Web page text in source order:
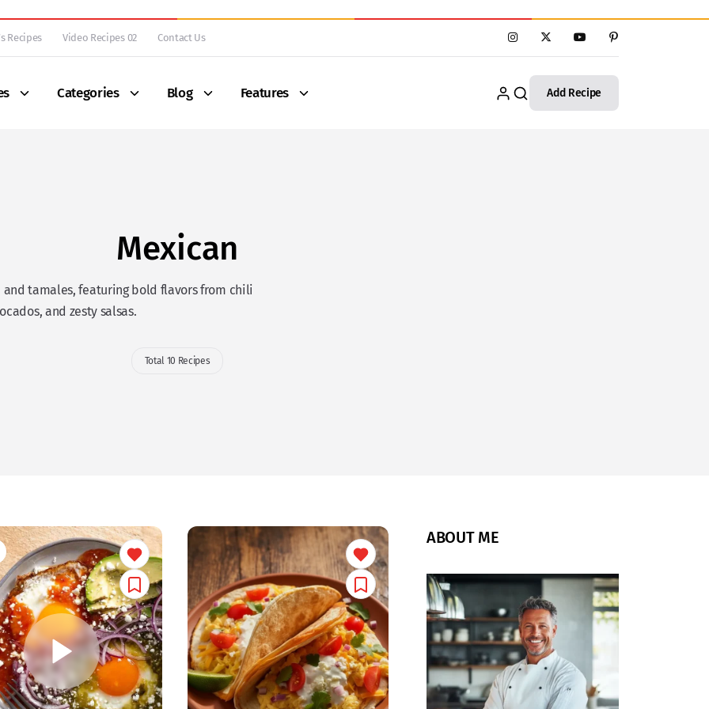
Recipes Video Recipes 02 Contact Us
Categories Blog Features Add Recipe
Mexican
tamales, featuring bold flavors from chili
and zesty salsas.
Total 10 Recipes
ABOUT ME